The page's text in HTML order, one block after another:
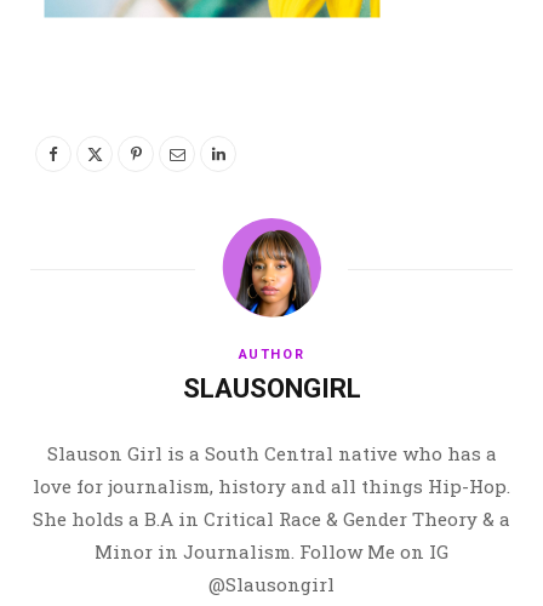
AUTHOR
SLAUSONGIRL
Slauson Girl is a South Central native who has a
love for journalism, history and all things Hip-Hop.
She holds a B.A in Critical Race & Gender Theory & a
Minor in Journalism. Follow Me on IG
@Slausongirl